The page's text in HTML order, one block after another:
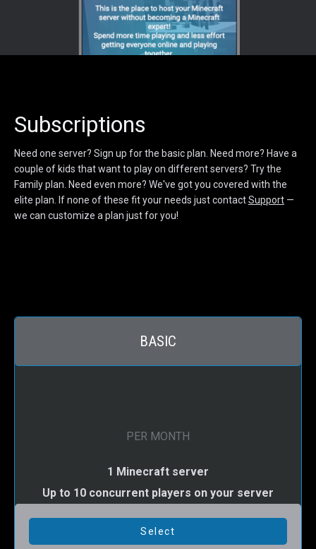
Subscriptions
Need one server? Sign up for the basic plan. Need more? Have a
couple of kids that want to play on different servers? Try the
Family plan. Need even more? We've got you covered with the
elite plan. If none of these fit your needs just contactSupport —
we can customize a plan just for you!
BASIC
PER MONTH
1 Minecraft server
Up to 10 concurrent players on your server